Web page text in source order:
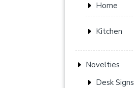
Home
Kitchen
Novelties
Desk Signs